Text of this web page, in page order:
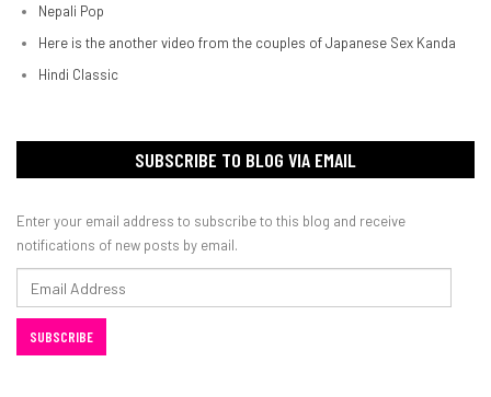
Nepali Pop
Here is the another video from the couples of Japanese Sex Kanda
Hindi Classic
SUBSCRIBE TO BLOG VIA EMAIL
Enter your email address to subscribe to this blog and receive
notifications of new posts by email.
Email
Address
SUBSCRIBE